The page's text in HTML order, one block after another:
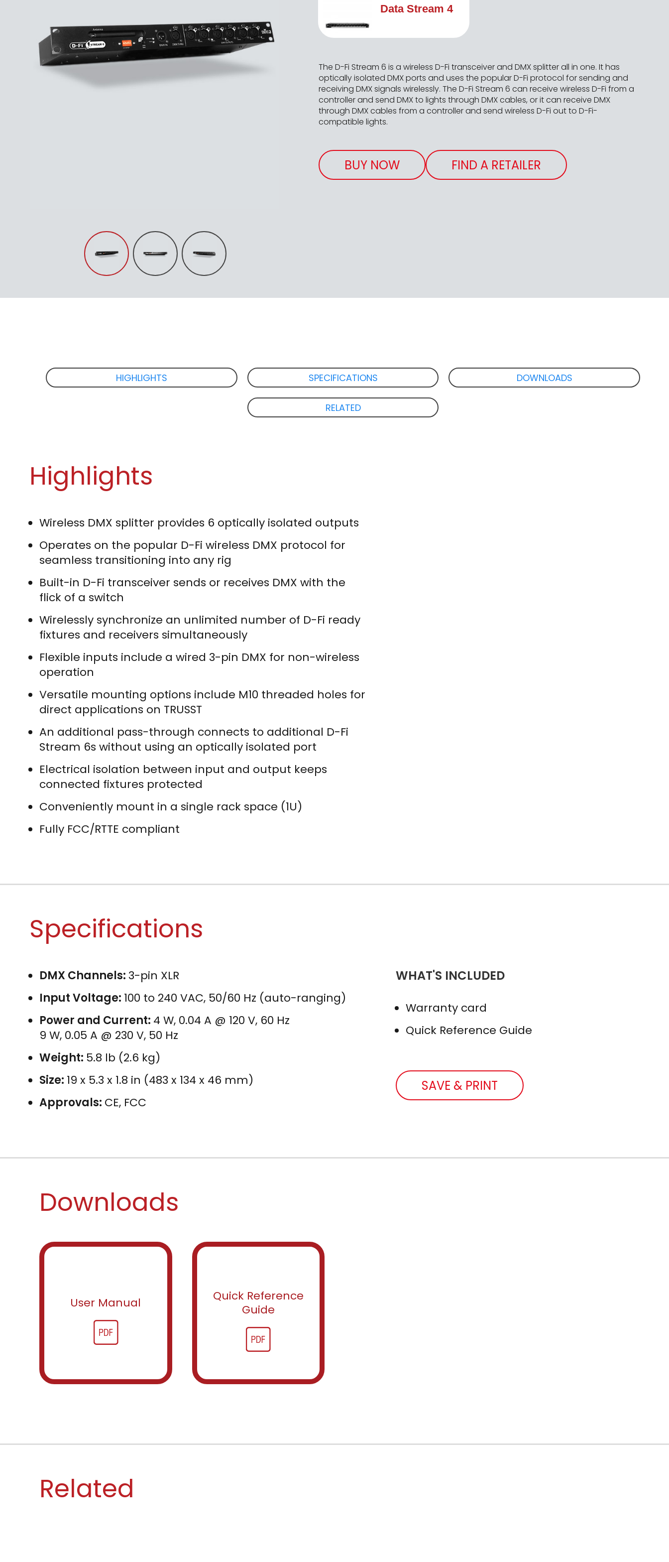
Data Stream 4
The D-Fi Stream 6 is a wireless D-Fi transceiver and DMX splitter all in one. It has
optically isolated DMX ports and uses the popular D-Fi protocol for sending and
receiving DMX signals wirelessly. The D-Fi Stream 6 can receive wireless D-Fi from a
controller and send DMX to lights through DMX cables, or it can receive DMX
through DMX cables from a controller and send wireless D-Fi out to D-Fi-
compatible lights.
BUY NOW FIND A RETAILER
HIGHLIGHTS SPECIFICATIONS DOWNLOADS
RELATED
Highlights
Wireless DMX splitter provides 6 optically isolated outputs
Operates on the popular D-Fi wireless DMX protocol for
seamless transitioning into any rig
Built-in D-Fi transceiver sends or receives DMX with the
flick of a switch
Wirelessly synchronize an unlimited number of D-Fi ready
fixtures and receivers simultaneously
Flexible inputs include a wired 3-pin DMX for non-wireless
operation
Versatile mounting options include M10 threaded holes for
direct applications on TRUSST
An additional pass-through connects to additional D-Fi
Stream 6s without using an optically isolated port
Electrical isolation between input and output keeps
connected fixtures protected
Conveniently mount in a single rack space (1U)
Fully FCC/RTTE compliant
Specifications
DMX Channels: 3-pin XLR
Input Voltage: 100 to 240 VAC, 50/60 Hz (auto-ranging)
Power and Current: 4 W, 0.04 A @ 120 V, 60 Hz
9 W, 0.05 A @ 230 V, 50 Hz
Weight: 5.8 lb (2.6 kg)
Size: 19 x 5.3 x 1.8 in (483 x 134 x 46 mm)
Approvals: CE, FCC
WHAT'S INCLUDED
Warranty card
Quick Reference Guide
SAVE & PRINT
Downloads
User Manual
Quick Reference
Guide
Related